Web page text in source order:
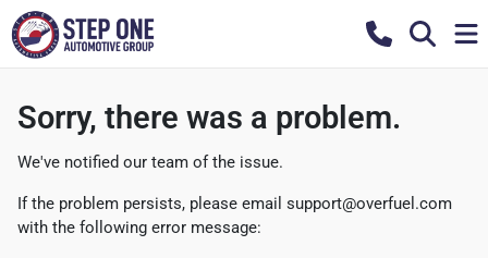
Sorry, there was a problem.
We've notified our team of the issue.
If the problem persists, please email support@overfuel.com
with the following error message: